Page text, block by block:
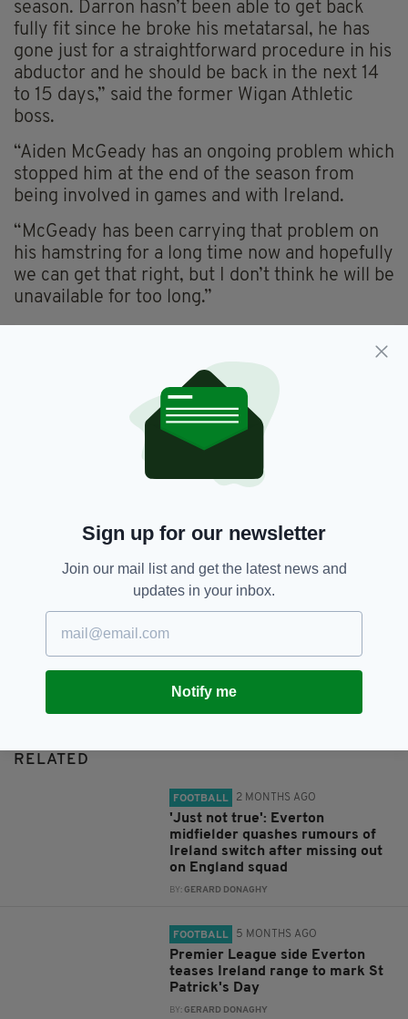
season. Darron hasn’t been able to get back
fully fit since he broke his metatarsal, he has
gone just for a straightforward procedure in his
abductor and he should be back in the next 14
to 15 days,” said the former Wigan Athletic
boss.
“Aiden McGeady has an ongoing problem which
stopped him at the end of the season from
being involved in games and with Ireland.
“McGeady has been carrying that problem on
his hamstring for a long time now and hopefully
we can get that right, but I don’t think he will be
unavailable for too long.”
Featured,
Roberto Martinez,
Transfer News
SHARE THIS ARTICLE:
JOIN OUR COMMUNITY FOR THE LATEST NEWS:
RELATED
FOOTBALL 2 MONTHS AGO
'Just not true': Everton
midfielder quashes rumours of
Ireland switch after missing out
on England squad
BY:GERARD DONAGHY
FOOTBALL 5 MONTHS AGO
Premier League side Everton
teases Ireland range to mark St
Patrick's Day
BY:GERARD DONAGHY
Sign up for our newsletter
Join our mail list and get the latest news and
updates in your inbox.
Notify me